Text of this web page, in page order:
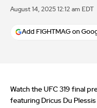
August 14, 2025 12:12 am EDT
Add FIGHTMAG on
Watch the UFC 319 final
featuring Dricus Du